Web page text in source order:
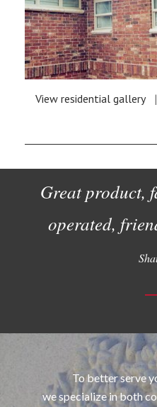
View residential gallery
Great product,
operated,
To better serve
we specialize in both